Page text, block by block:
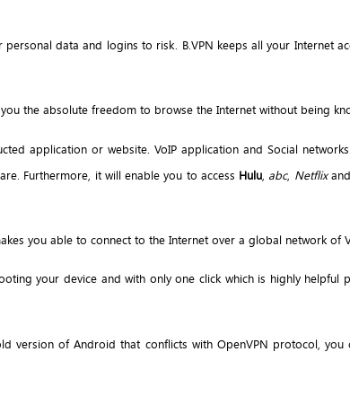
data and logins to risk. B.VPN keeps all your Internet
the absolute freedom to browse the Internet without being
application or website. VoIP application and Social
Furthermore, it will enable you to access Hulu abc, Netflix
you able to connect to the Internet over a global network of
your device and with only one click which is highly helpful
of Android that conflicts with OpenVPN protocol, you